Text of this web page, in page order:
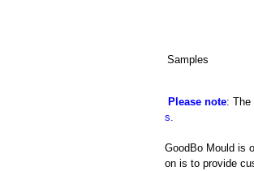
Samples
Please note: The
s.
GoodBo Mould is
on is to provide